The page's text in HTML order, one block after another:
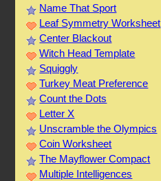
Name That Sport
Leaf Symmetry Worksheet
Center Blackout
Witch Head Template
Squiggly
Turkey Meat Preference
Count the Dots
Letter X
Unscramble the Olympics
Coin Worksheet
The Mayflower Compact
Multiple Intelligences